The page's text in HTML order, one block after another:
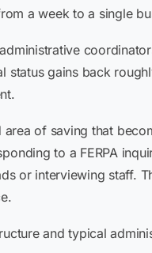
a week to a single
status gains back
of saving that
to a FERPA
or interviewing staff.
and typical